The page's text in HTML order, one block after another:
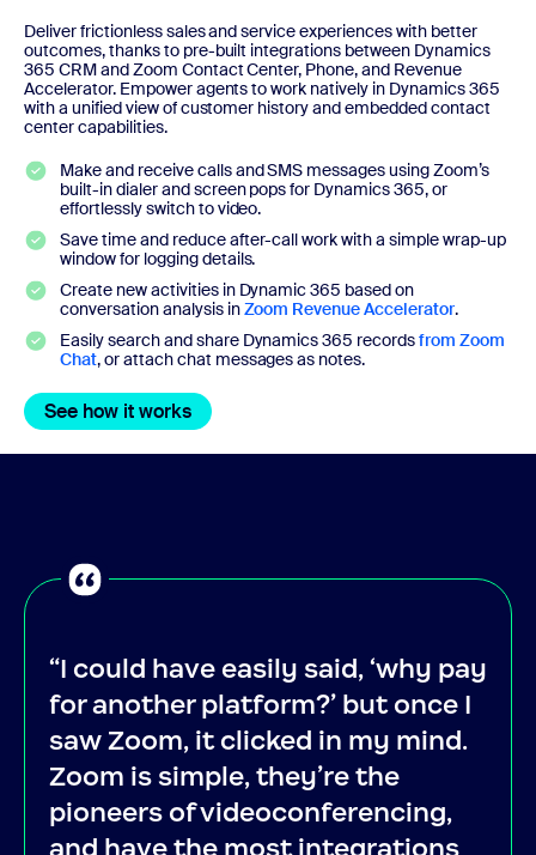
Deliver frictionless sales and service experiences with better
outcomes, thanks to pre-built integrations between Dynamics
365 CRM and Zoom Contact Center, Phone, and Revenue
Accelerator. Empower agents to work natively in Dynamics 365
with a unified view of customer history and embedded contact
center capabilities.
Make and receive calls and SMS messages using Zoom’s
built-in dialer and screen pops for Dynamics 365, or
effortlessly switch to video.
Save time and reduce after-call work with a simple wrap-up
window for logging details.
Create new activities in Dynamic 365 based on
conversation analysis inZoom Revenue Accelerator.
Easily search and share Dynamics 365 recordsfrom Zoom
Chat, or attach chat messages as notes.
See how it works See how it works
“I could have easily said, ‘why pay
for another platform?’ but once I
saw Zoom, it clicked in my mind.
Zoom is simple, they’re the
pioneers of videoconferencing,
and have the most integrations